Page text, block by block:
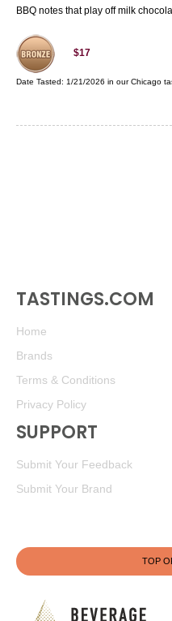
BBQ notes that play off milk
$17
Date Tasted: 1/21/2026 in ourChicago
TASTINGS.COM
Home
Brands
Terms & Conditions
Privacy Policy
SUPPORT
Submit Your Feedback
Submit Your Brand
TOP